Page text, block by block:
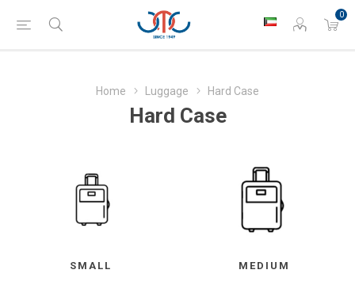
0
Home Luggage Hard Case
Hard Case
SMALL MEDIUM